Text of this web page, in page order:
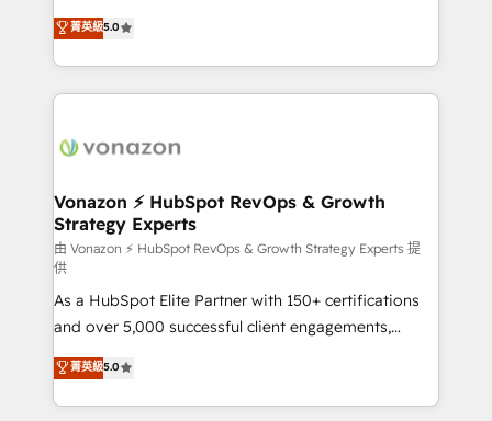
the rare Advanced "Custom Integrations"
Accreditation, securely sync data across... 🔄 any
new HubSpot portal with Advanced Website and
CRM Migrations using our in-house "HubScrub" Tool.
Elite HubSpot Solutions Partner, we specialize in
creating tailored, end-to-end CRM solutions that
accelerate growth, improve operational efficiency,
and ensure faster time to value on HubSpot. What
day one, our team takes the time to deeply
strategies that deliver impactful results. Our mission
is to empower you to unlock HubSpot’s full potential
—faster. Through expert training, unmatched
responsiveness, and ongoing support, we equip
your team to adopt new systems with confidence
and achieve a unified, data-driven approach to
customer engagement.
菁英級5.0
Vonazon ⚡ HubSpot RevOps & Growth
Strategy Experts
由 Vonazon ⚡ HubSpot RevOps & Growth Strategy Experts 提
供
As a HubSpot Elite Partner with 150+ certifications
and over 5,000 successful client engagements,
Vonazon turns marketing complexity into
measurable, scalable growth. From onboarding to
enterprise-grade campaigns, our in-house team
菁英級5.0